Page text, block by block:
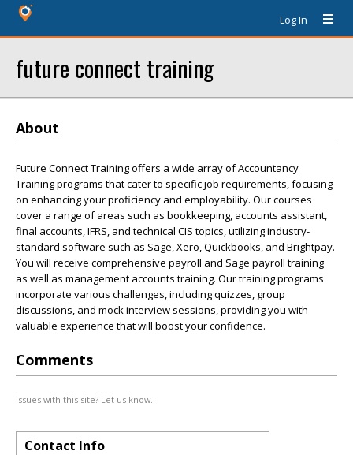
Log In
future connect training
About
Future Connect Training offers a wide array of Accountancy
Training programs that cater to specific job requirements, focusing
on enhancing your proficiency and employability. Our courses
cover a range of areas such as bookkeeping, accounts assistant,
final accounts, IFRS, and technical CIS topics, utilizing industry-
standard software such as Sage, Xero, Quickbooks, and Brightpay.
You will receive comprehensive payroll and Sage payroll training
as well as management accounts training. Our training programs
incorporate various challenges, including quizzes, group
discussions, and mock interview sessions, providing you with
valuable experience that will boost your confidence.
Comments
Issues with this site? Let us know.
Contact Info